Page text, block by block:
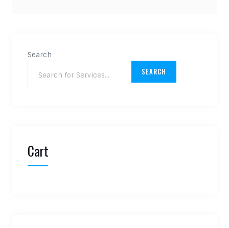
Search
SEARCH
Cart